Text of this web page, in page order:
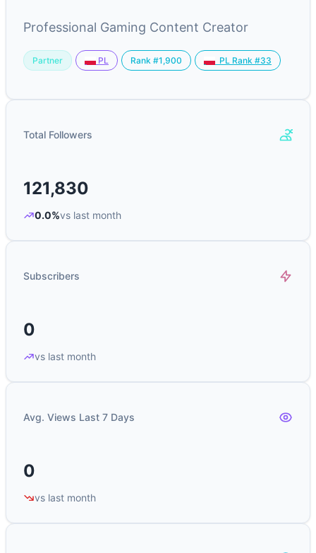
Professional Gaming Content Creator
Partner PL Rank #1,900 PL Rank #33
Total Followers
121,830
0.0%vs last month
Subscribers
0
vs last month
Avg. Views Last 7 Days
0
vs last month